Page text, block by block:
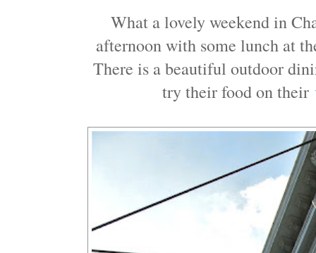
What a lovely weekend in
afternoon with some lunch at
There is a beautiful outdoor
try their food on their